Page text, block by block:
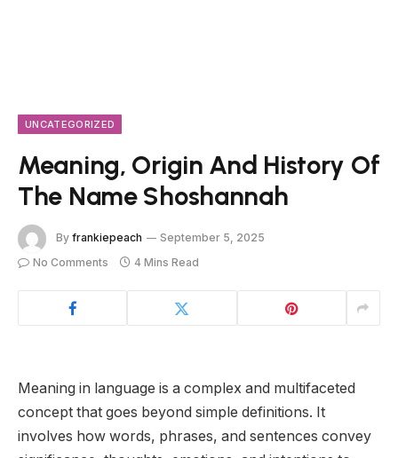
UNCATEGORIZED
Meaning, Origin And History Of
The Name Shoshannah
By frankiepeach
September 5, 2025
No Comments
4 Mins Read
Meaning in language is a complex and multifaceted
concept that goes beyond simple definitions. It
involves how words, phrases, and sentences convey